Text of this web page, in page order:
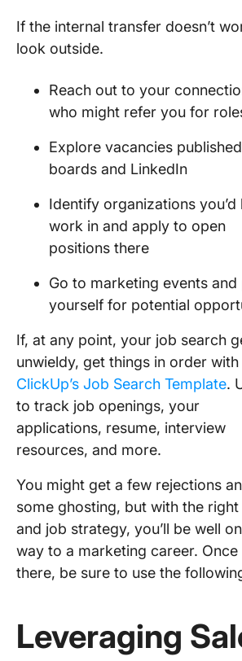
If the internal transfer doesn’t
look outside.
Reach out to your
who might refer you for
Explore vacancies
boards and LinkedIn
Identify organizations you’d
work in and apply to open
positions there
Go to marketing events and
yourself for potential
If, at any point, your job search
unwieldy, get things in order with
ClickUp’s Job Search Template.
to track job openings, your
applications, resume, interview
resources, and more.
You might get a few rejections
some ghosting, but with the right
and job strategy, you’ll be well
way to a marketing career. Once
there, be sure to use the
Leveraging